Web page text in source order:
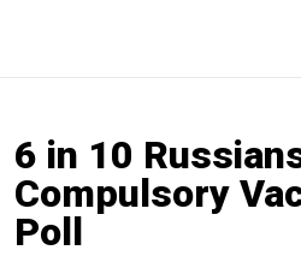
6 in 10
Compulsory
Poll